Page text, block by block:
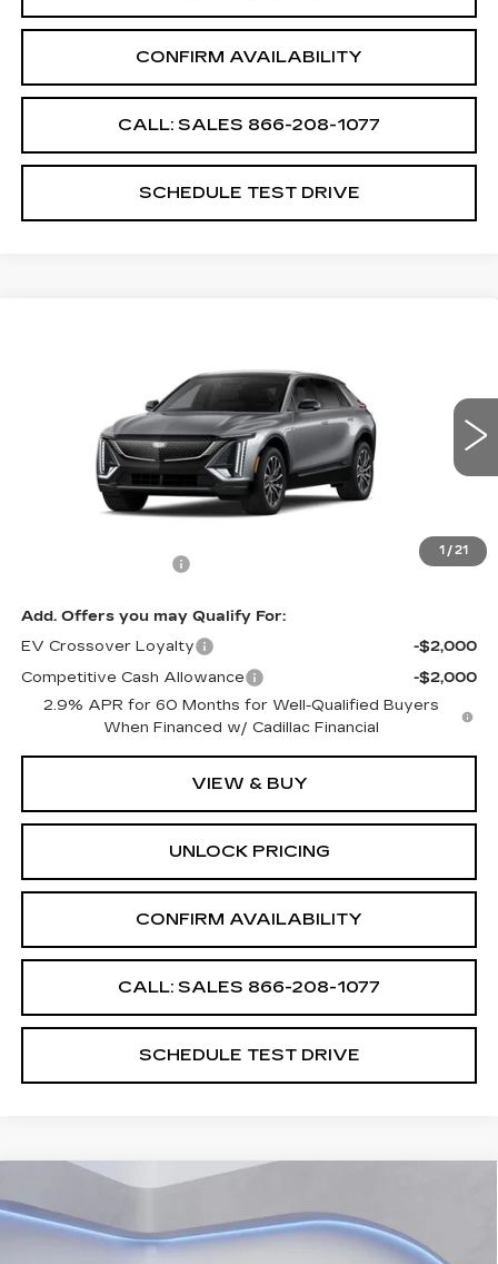
CONFIRM AVAILABILITY
CALL: SALES 866-208-1077
SCHEDULE TEST DRIVE
1 / 21
1GYKPURK8TZ310648Stock:TZ310648
Int.
SALE PRICE
Less
$61,990
+$699
Add. Offers you may Qualify For:
EV Crossover Loyalty
-$2,000
Competitive Cash Allowance
-$2,000
2.9% APR for 60 Months for Well-Qualified Buyers
When Financed w/ Cadillac Financial
VIEW & BUY
UNLOCK PRICING
CONFIRM AVAILABILITY
CALL: SALES 866-208-1077
SCHEDULE TEST DRIVE
2026CADILLAC LYRIQ
PREMIUM LUXURY
1GYKPRRK4TZ310689Stock: TZ310689Model:6MB26
$66,189
SALE PRICE
Compare Vehicle